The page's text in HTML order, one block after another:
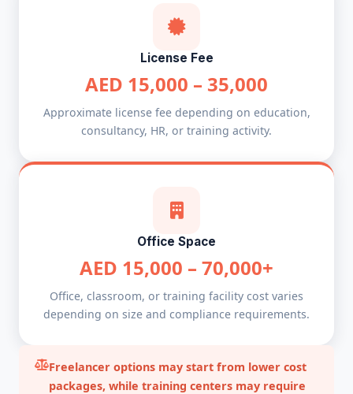
License Fee
AED 15,000 – 35,000
Approximate license fee depending on education,
consultancy, HR, or training activity.
Office Space
AED 15,000 – 70,000+
Office, classroom, or training facility cost varies
depending on size and compliance requirements.
Freelancer options may start from lower cost
packages, while training centers may require